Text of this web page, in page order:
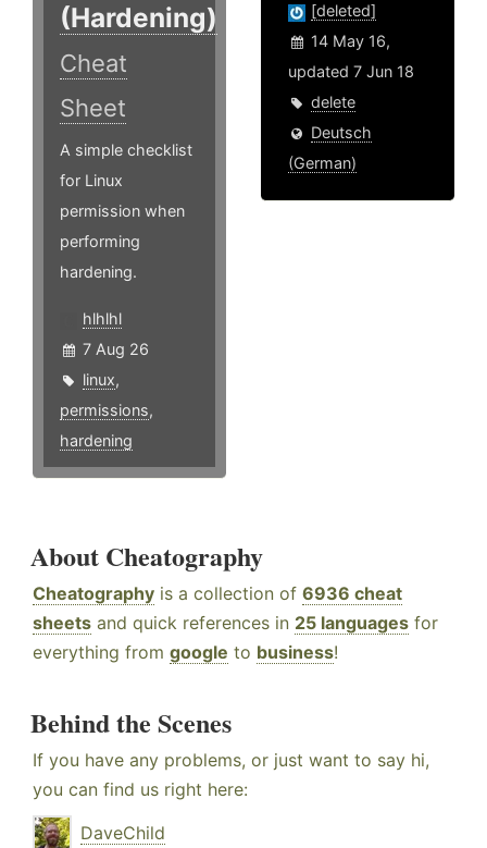
(Hardening)
Cheat
Sheet
A simple checklist
for Linux
permission when
performing
hardening.
hlhlhl
7 Aug 26
linux,
permissions,
hardening
[deleted]
14 May 16,
updated 7 Jun 18
delete
Deutsch
(German)
About Cheatography
Cheatography is a collection of 6936 cheat
sheets and quick references in 25 languages for
everything from google to business!
Behind the Scenes
If you have any problems, or just want to say hi,
you can find us right here:
DaveChild